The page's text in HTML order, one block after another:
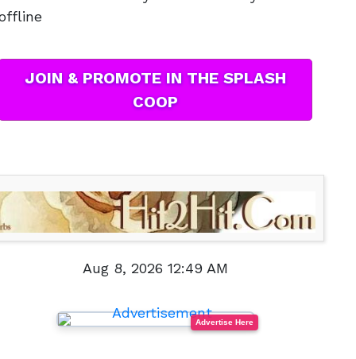
JOIN & PROMOTE IN THE SPLASH
COOP
Aug 8, 2026 12:49 AM
Advertise Here